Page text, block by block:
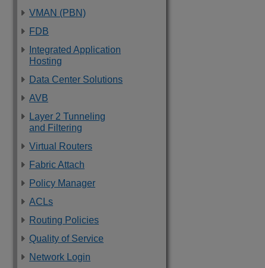
VMAN (PBN)
FDB
Integrated Application
Hosting
Data Center Solutions
AVB
Layer 2 Tunneling
and Filtering
Virtual Routers
Fabric Attach
Policy Manager
ACLs
Routing Policies
Quality of Service
Network Login